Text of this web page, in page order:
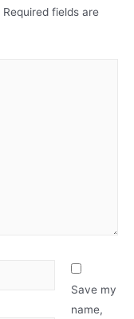
Required fields are
Save my
name,